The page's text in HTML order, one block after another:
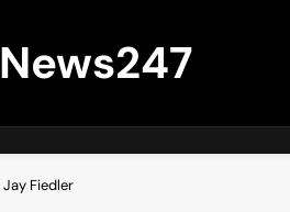
News247
Fiedler